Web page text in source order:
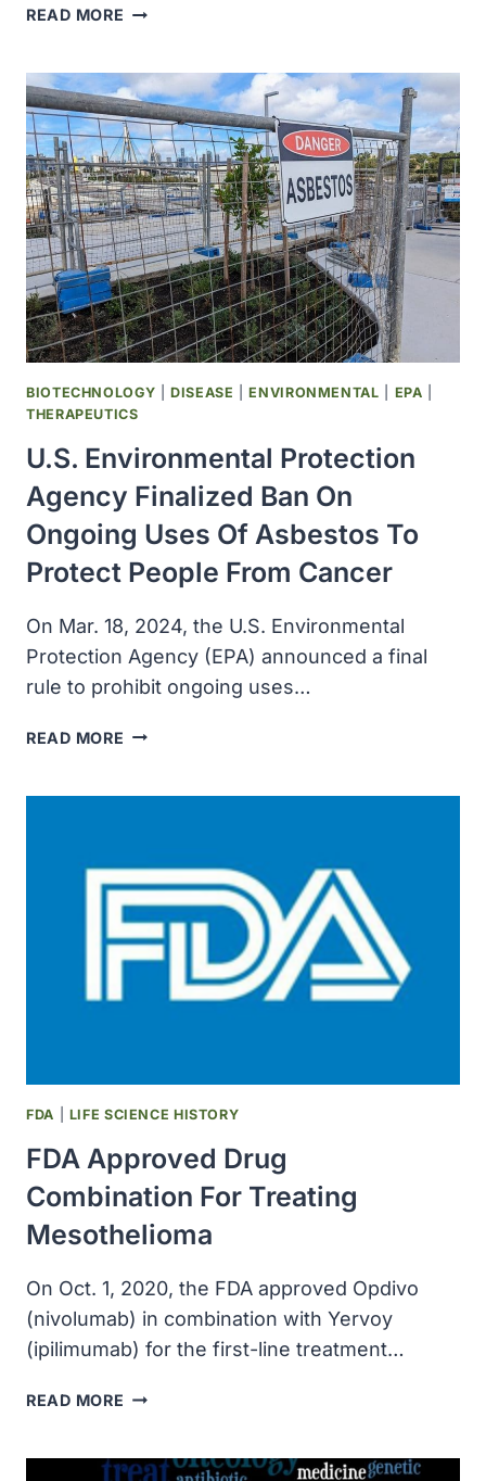
READ MORE GLOBAL
AMONG
MEN
PROJECTED
TO
INCREASE
BY
93%
BY
2050
BIOTECHNOLOGY |DISEASE |ENVIRONMENTAL EPA
THERAPEUTICS
U.S. Environmental Protection
Agency Finalized Ban On
Ongoing Uses Of Asbestos To
Protect People From Cancer
On Mar. 18, 2024, the U.S. Environmental
Protection Agency (EPA) announced a final
rule to prohibit ongoing uses…
READ MORE U.S.
ON
ONGOING
USES
OF
ASBESTOS
FROM
CANCER
FDA LIFE SCIENCE HISTORY
FDA Approved Drug
Combination For Treating
Mesothelioma
On Oct. 1, 2020, the FDA approved Opdivo
(nivolumab) in combination with Yervoy
(ipilimumab) for the first-line treatment…
READ MORE FDA
COMBINATION